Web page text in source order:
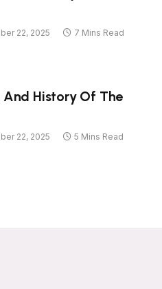
22, 2025
7 Mins Read
History Of The
22, 2025
5 Mins Read